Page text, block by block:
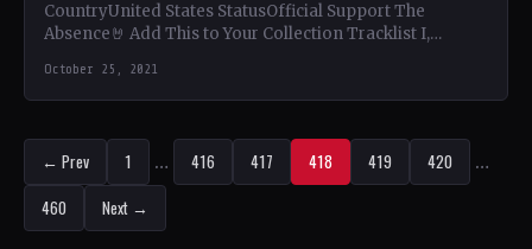
CountryUnited States StatusOfficial Support The
Absence🤘 Add This to Your Collection Tracklist I,
October 25, 2021
← Prev 1 … 416 417 418 419 420
…
460
Next →